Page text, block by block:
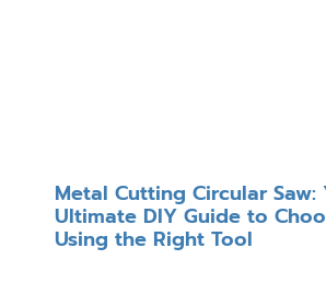
Metal Cutting Circular Saw:
Ultimate DIY Guide to
Using the Right Tool